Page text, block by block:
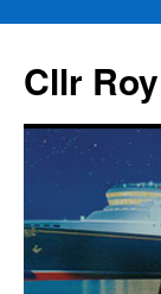
content
Cllr